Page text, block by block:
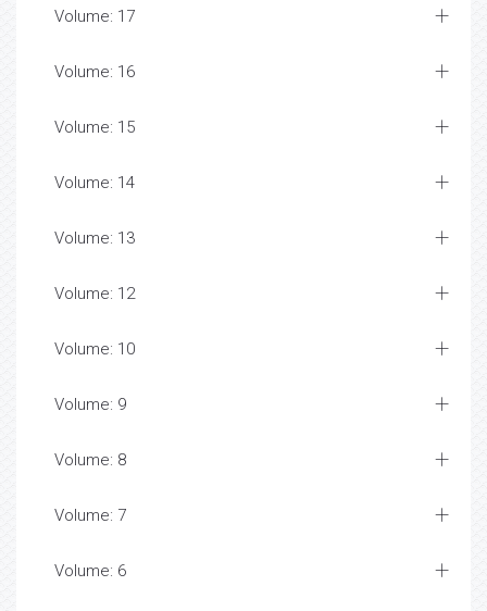
Volume: 17
Volume: 16
Volume: 15
Volume: 14
Volume: 13
Volume: 12
Volume: 10
Volume: 9
Volume: 8
Volume: 7
Volume: 6